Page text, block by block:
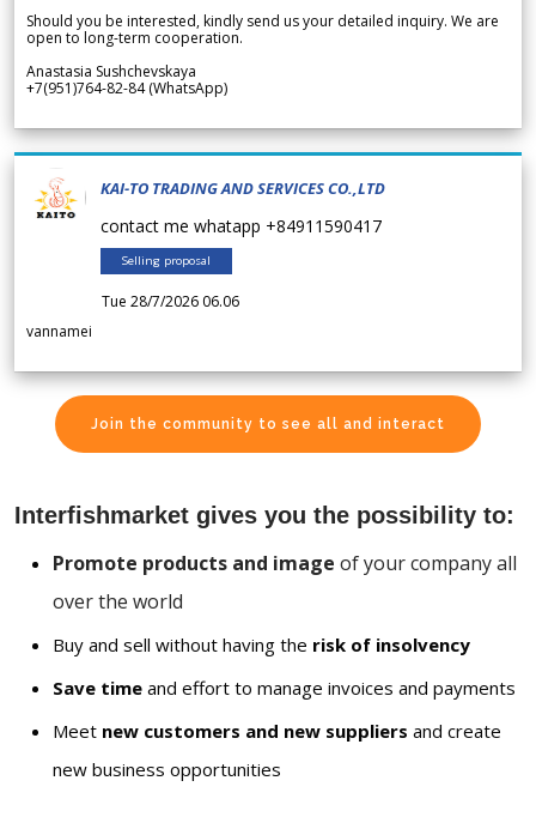
Should you be interested, kindly send us your detailed inquiry. We are
open to long-term cooperation.
Anastasia Sushchevskaya
+7(951)764-82-84 (WhatsApp)
KAI-TO TRADING AND SERVICES CO.,LTD
contact me whatapp +84911590417
Selling proposal
Tue 28/7/2026 06.06
vannamei
Join the community to see all and interact
Interfishmarket gives you the possibility to:
Promote products and image of your company all
over the world
Buy and sell without having the risk of insolvency
Save time and effort to manage invoices and payments
Meet new customers and new suppliers and create
new business opportunities